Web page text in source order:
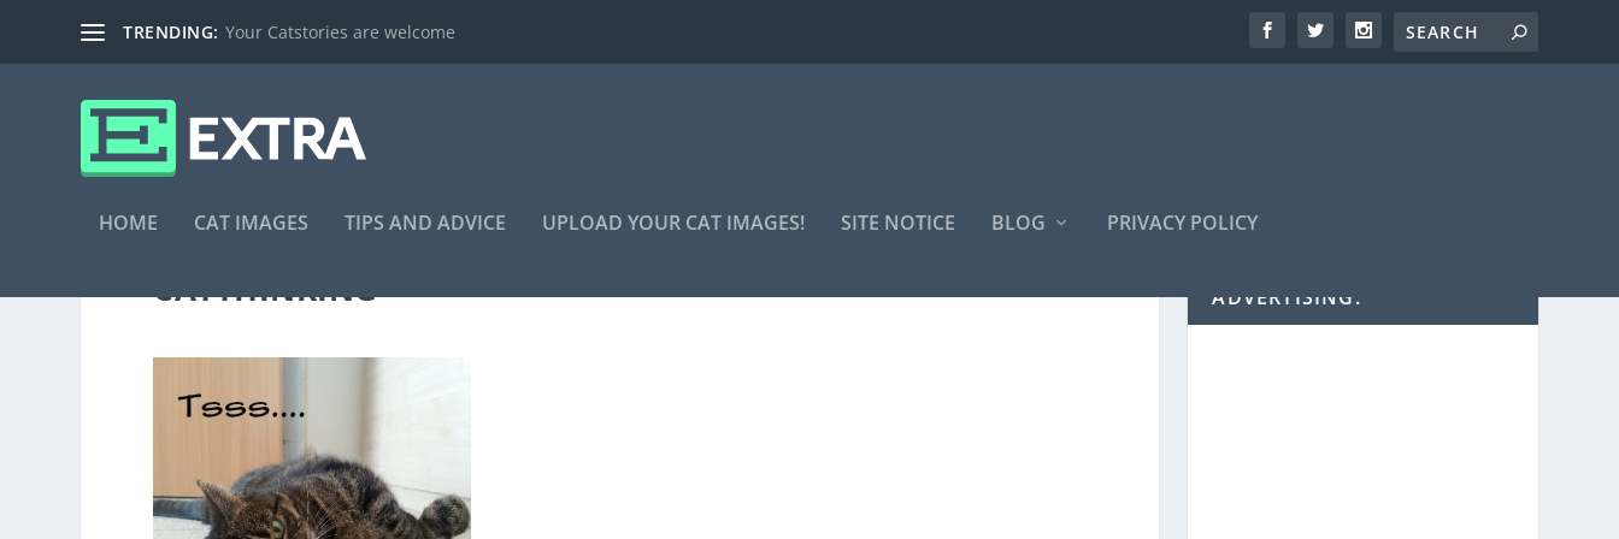
TRENDING: Your Catstories are welcome
HOME CAT IMAGES TIPS AND ADVICE UPLOAD YOUR CAT IMAGES! SITE NOTICE BLOG PRIVACY POLICY
CATTHINKING ADVERTISING: